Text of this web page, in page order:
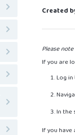
Created
Please
If you are
Log
In the
If you have